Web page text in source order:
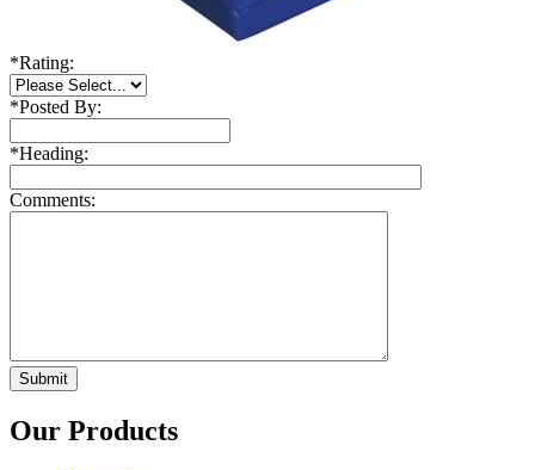
*Rating:
*Posted By:
*Heading:
Comments:
Our Products